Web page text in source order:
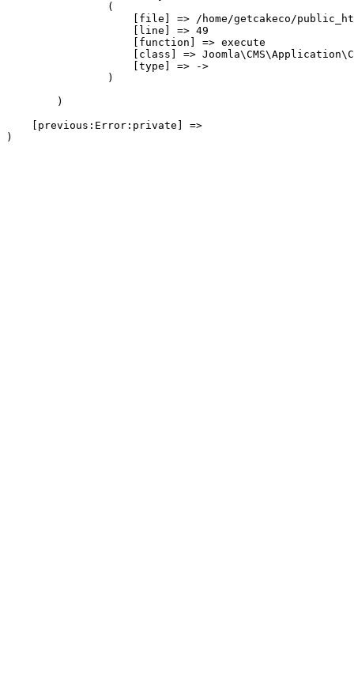
                (
[file] => /home/getcakeco/
                    [line] => 49
                    [function] => execute
[class] =>
                    [type] => ->
                )
        )
    [previous:Error:private] =>